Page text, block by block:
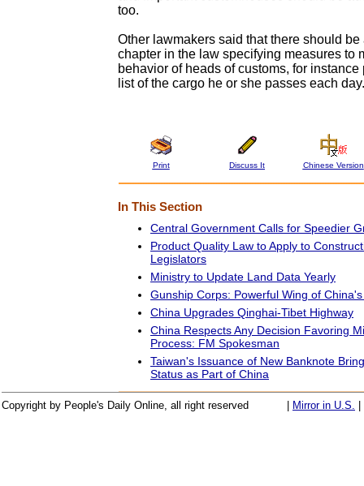
too.
Other lawmakers said that there should be
chapter in the law specifying measures to
behavior of heads of customs, for
list of the cargo he or she passes each day.
Print Discuss It Chinese Version
In This Section
Central Government Calls for Speedier
Product Quality Law to Apply to
Legislators
Ministry to Update Land Data Yearly
Gunship Corps: Powerful Wing of
China Upgrades Qinghai-Tibet Highway
China Respects Any Decision Favoring
Process: FM Spokesman
Taiwan's Issuance of New Banknote
Status as Part of China
Copyright by People's Daily Online, all right reserved Mirror in U.S.